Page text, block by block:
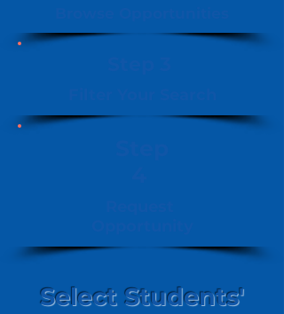
Select Students'